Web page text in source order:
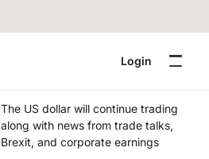
Login
The US dollar will continue trading
along with news from trade talks,
Brexit, and corporate earnings